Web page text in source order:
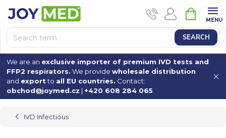
content
SEARCH
CART
We are an exclusive importer of premium IVD tests and
FFP2 respirators. We provide wholesale distribution
and exportto all EU countries. Contact:
obchod@joymed.cz | +420 608 284 065
IVD Infectious